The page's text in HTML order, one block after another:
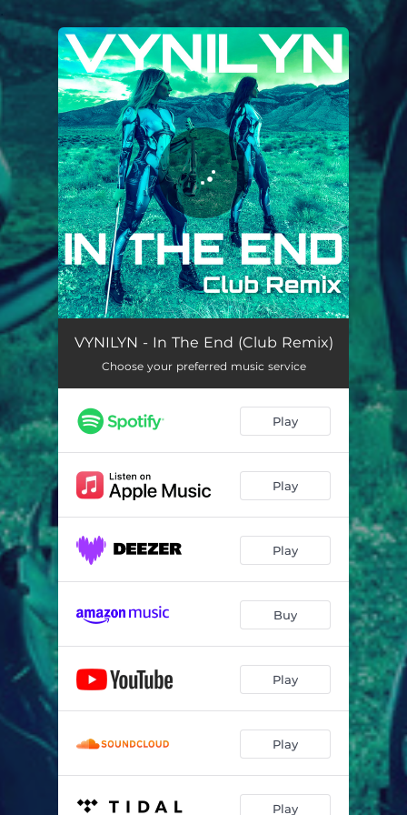
You're all set!
In The End (Club Remix) 03:08
VYNILYN - In The End (Club Remix)
Choose your preferred music service
Play
Play
Play
Buy
Play
Play
Play